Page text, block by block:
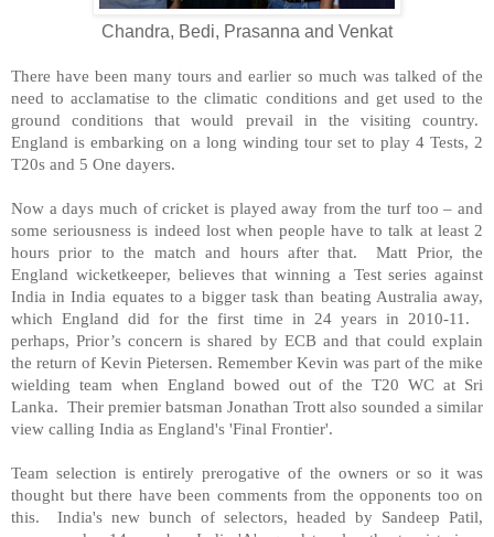
Chandra, Bedi, Prasanna and Venkat
There have been many tours and earlier so much was talked of the
need to acclamatise to the climatic conditions and get used to the
ground conditions that would prevail in the visiting country.
England is embarking on a long winding tour set to play 4 Tests, 2
T20s and 5 One dayers.
Now a days much of cricket is played away from the turf too – and
some seriousness is indeed lost when people have to talk at least 2
hours prior to the match and hours after that. Matt Prior, the
England wicketkeeper, believes that winning a Test series against
India inIndia equates to a bigger task than beating Australia away,
whichEngland did for the first time in 24 years in 2010-11.
perhaps, Prior’s concern is shared by ECB and that could explain
the return of Kevin Pietersen. Remember Kevin was part of the mike
wielding team when England bowed out of the T20 WC at Sri
Lanka. Their premier batsman Jonathan Trott also sounded a similar
view calling India as England's 'Final Frontier'.
Team selection is entirely prerogative of the owners or so it was
thought but there have been comments from the opponents too on
this. India's new bunch of selectors, headed by Sandeep Patil,